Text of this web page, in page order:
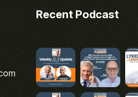
Recent Podcast